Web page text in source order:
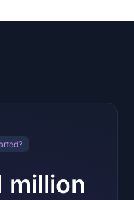
million